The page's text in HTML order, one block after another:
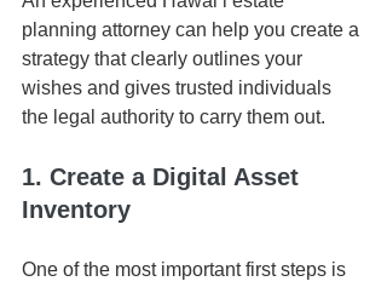
planning attorney can help you create a
strategy that clearly outlines your
wishes and gives trusted individuals
the legal authority to carry them out.
1. Create a Digital Asset
Inventory
One of the most important first steps is